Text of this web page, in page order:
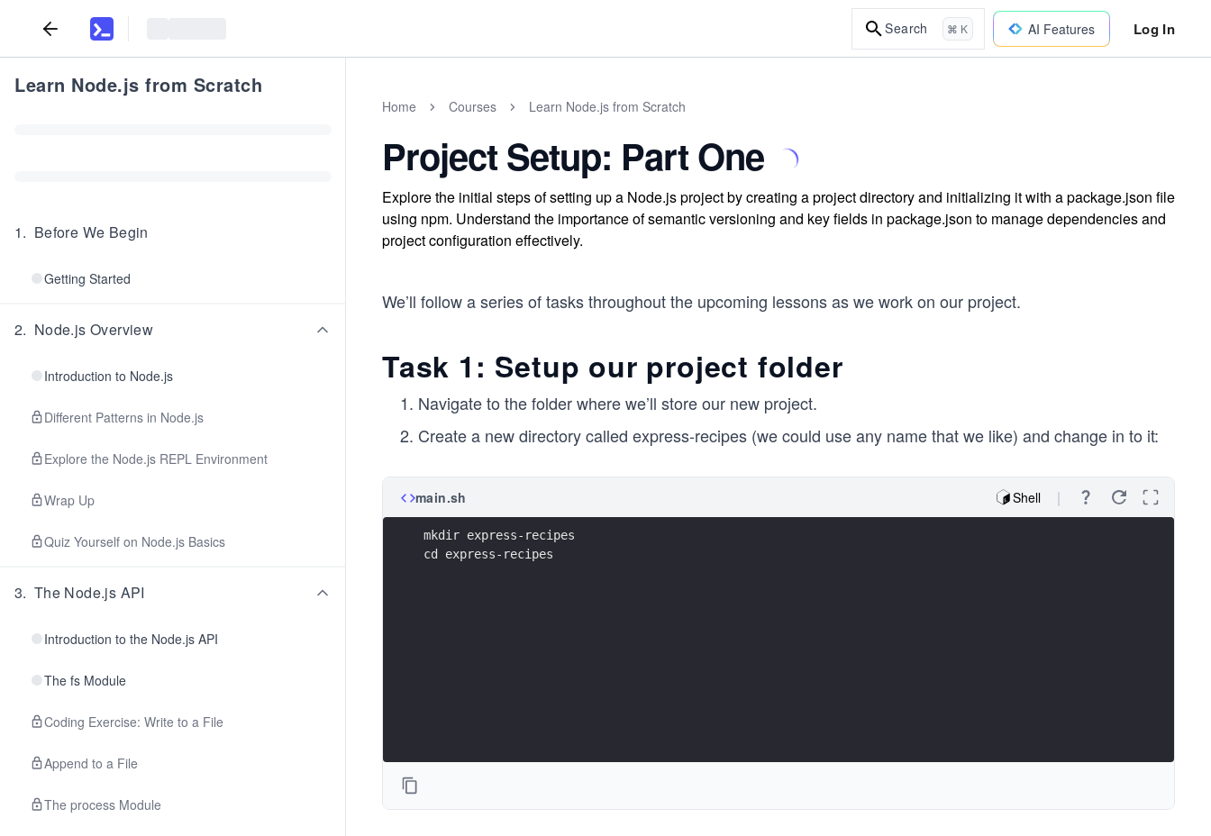
Search ⌘ K AI Features Log In
Learn Node.js from Scratch
1. Before We Begin
Getting Started
2. Node.js Overview
Introduction to Node.js
Different Patterns in Node.js
Explore the Node.js REPL Environment
Wrap Up
Quiz Yourself on Node.js Basics
3. The Node.js API
Introduction to the Node.js API
The fs Module
Coding Exercise: Write to a File
Append to a File
The process Module
Home Courses Learn Node.js from Scratch
Project Setup: Part One
Explore the initial steps of setting up a Node.js project by creating a project directory and initializing it with a package.json file
using npm. Understand the importance of semantic versioning and key fields in package.json to manage dependencies and
project configuration effectively.
We’ll follow a series of tasks throughout the upcoming lessons as we work on our project.
Task 1: Setup our project folder
Navigate to the folder where we’ll store our new project.
Create a new directory called express-recipes (we could use any name that we like) and change in to it:
main.sh Shell
mkdir express-recipes
cd express-recipes